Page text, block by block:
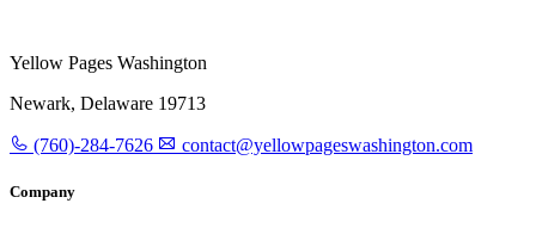
Yellow Pages Washington
Newark, Delaware 19713
(760)-284-7626 contact@yellowpageswashington.com
Company